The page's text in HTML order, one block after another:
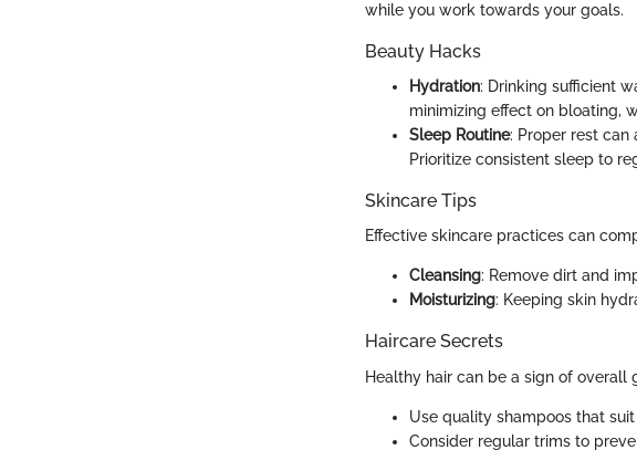
while you work towards your goals.
Beauty Hacks
Hydration: Drinking sufficient
minimizing effect on bloating,
Sleep Routine: Proper rest can
Prioritize consistent sleep to
Skincare Tips
Effective skincare practices can
Cleansing: Remove dirt and
Moisturizing: Keeping skin
Haircare Secrets
Healthy hair can be a sign of overall
Use quality shampoos that
Consider regular trims to